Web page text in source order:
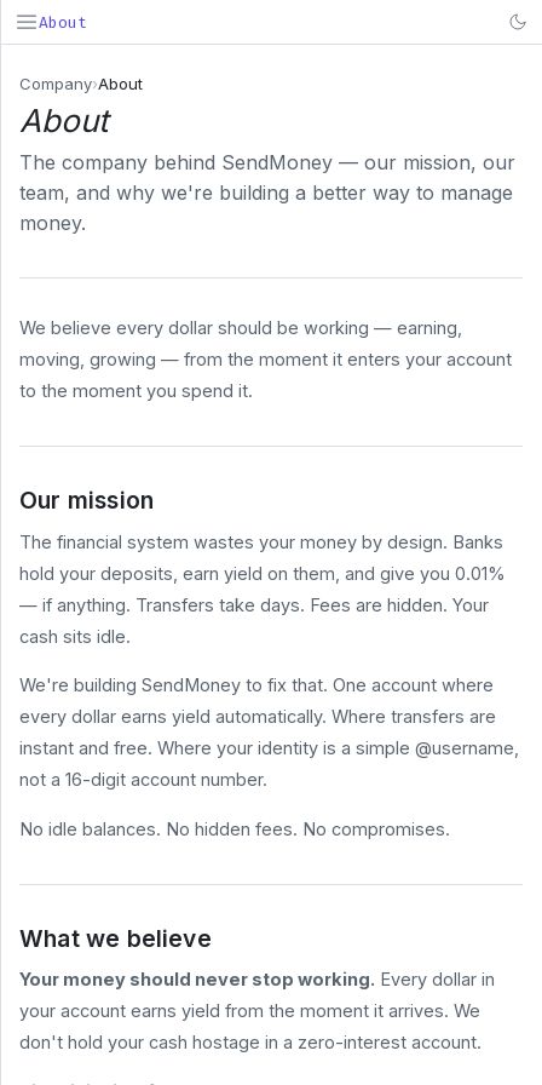
SendMoney
Search... ⌘K
PRODUCT
Deposit
& Fund
Payroll
BUSINESS
Pricing
Status
HELP
&
LEGAL
Terms
of
Service
Privacy
All
How to Send
Free (2026
What Are
Stablecoin
About
Company›About
About
The company behind SendMoney — our mission, our
team, and why we're building a better way to manage
money.
We believe every dollar should be working — earning,
moving, growing — from the moment it enters your account
to the moment you spend it.
Our mission
The financial system wastes your money by design. Banks
hold your deposits, earn yield on them, and give you 0.01%
— if anything. Transfers take days. Fees are hidden. Your
cash sits idle.
We're building SendMoney to fix that. One account where
every dollar earns yield automatically. Where transfers are
instant and free. Where your identity is a simple @username,
not a 16-digit account number.
No idle balances. No hidden fees. No compromises.
What we believe
Your money should never stop working. Every dollar in
your account earns yield from the moment it arrives. We
don't hold your cash hostage in a zero-interest account.